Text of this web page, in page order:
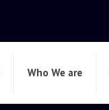
Who We are